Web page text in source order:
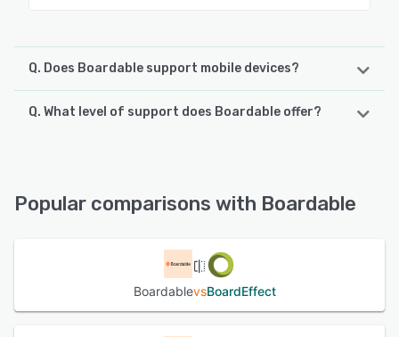
Q. Does Boardable support mobile devices?
Boardable supports the following devices:
Q. What level of support does Boardable offer?
Popular comparisons with Boardable
BoardablevsBoardEffect